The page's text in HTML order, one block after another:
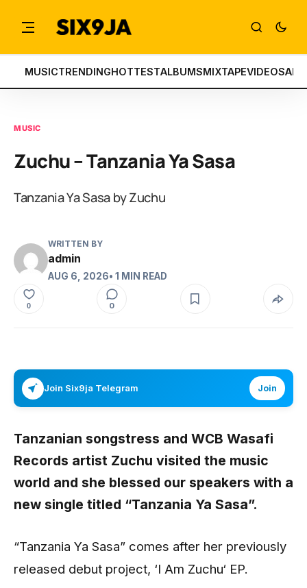
MUSICTRENDINGHOTTESTALBUMSMIXTAPEVIDEOS
MUSIC
Zuchu – Tanzania Ya Sasa
Tanzania Ya Sasa by Zuchu
WRITTEN BY
admin
AUG 6, 2026• 1 MIN READ
0 0
Join Six9ja Telegram Join
Tanzanian songstress and WCB Wasafi
Records artist Zuchu visited the music
world and she blessed our speakers with a
new single titled “Tanzania Ya Sasa”.
“Tanzania Ya Sasa” comes after her previously
released debut project, ‘I Am Zuchu‘ EP.